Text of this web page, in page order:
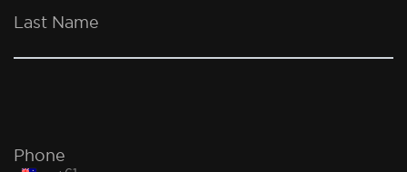
Last Name
Phone